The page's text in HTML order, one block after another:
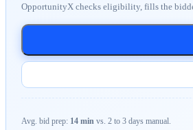
OpportunityX checks eligibility, fills the
Avg. bid prep: 14 min vs. 2 to 3 days manual.